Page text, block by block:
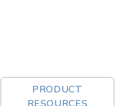
PRODUCT